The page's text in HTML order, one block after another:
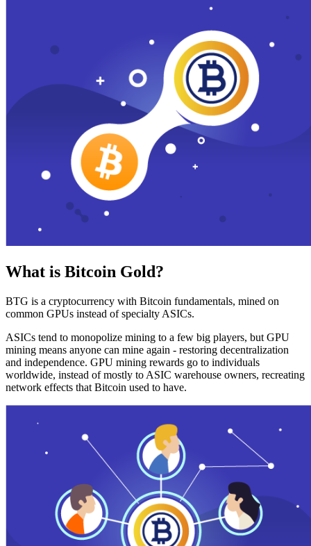
What is Bitcoin Gold?
BTG is a cryptocurrency with Bitcoin fundamentals, mined on
common GPUs instead of specialty ASICs.
ASICs tend to monopolize mining to a few big players, but GPU
mining means anyone can mine again - restoring decentralization
and independence. GPU mining rewards go to individuals
worldwide, instead of mostly to ASIC warehouse owners, recreating
network effects that Bitcoin used to have.